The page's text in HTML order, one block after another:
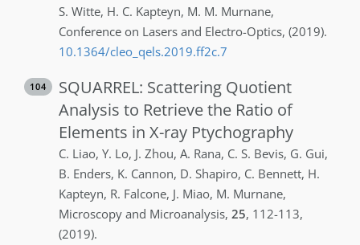
S. Witte, H. C. Kapteyn, M. M. Murnane,
Conference on Lasers and Electro-Optics, (2019).
10.1364/cleo_qels.2019.ff2c.7
104
SQUARREL: Scattering Quotient
Analysis to Retrieve the Ratio of
Elements in X-ray Ptychography
C. Liao, Y. Lo, J. Zhou, A. Rana, C. S. Bevis, G. Gui,
B. Enders, K. Cannon, D. Shapiro, C. Bennett, H.
Kapteyn, R. Falcone, J. Miao, M. Murnane,
Microscopy and Microanalysis, 25, 112-113,
(2019).